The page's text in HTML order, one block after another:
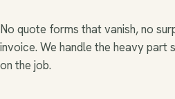
No quote forms that vanish, no
invoice. We handle the heavy part
on the job.